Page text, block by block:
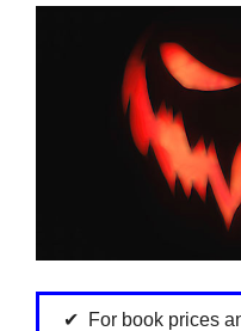
For book prices